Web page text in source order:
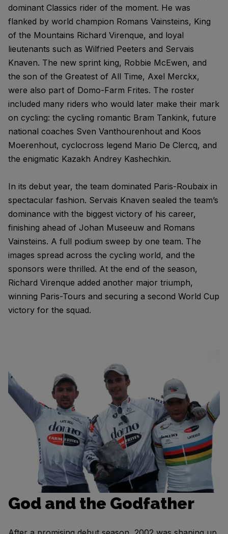
dominant Classics rider of the moment. He was
flanked by world champion Romans Vainsteins, King
of the Mountains Richard Virenque, and loyal
lieutenants such as Wilfried Peeters and Servais
Knaven. The new sprint king, Robbie McEwen, and
the son of the Greatest of All Time, Axel Merckx,
were also part of Domo-Farm Frites. The roster
included many riders who would later make their mark
on cycling: the cycling romantic Bram Tankink, future
national coaches Sven Vanthourenhout and Koos
Moerenhout, cyclocross legend Mario De Clercq, and
the enigmatic Kazakh Andrey Kashechkin.
In its debut year, the team dominated Paris-Roubaix in
spectacular fashion. Servais Knaven sealed the team’s
dominance with the biggest victory of his career,
finishing ahead of Johan Museeuw and Romans
Vainsteins. A full podium sweep by one team. The
images spread across the cycling world, and the
sponsors were thrilled. At the end of the season,
Richard Virenque added another major triumph,
winning Paris-Tours and securing a second World Cup
victory for the squad.
God and the Godfather